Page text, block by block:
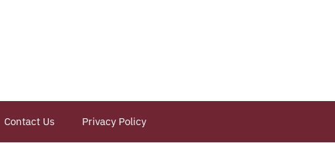
Contact Us Privacy Policy